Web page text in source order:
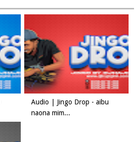
Audio | Jingo Drop - aibu
naona mim...